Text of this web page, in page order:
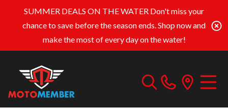
SUMMER DEALS ON THE WATER Don't miss your
chance to save before the season ends. Shop now and
make the most of every day on the water!